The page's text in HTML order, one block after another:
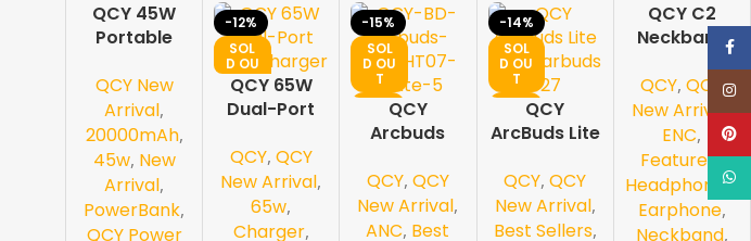
-2
0%
D OU
T
QCY 45W
Portable
–
20000mAh
Fast
Charging
with Built-in
USB-C
Cable &
QCY New
Arrival,
20000mAh,
45w, New
Arrival,
PowerBank,
QCY Power
-12%
SOL
D OU
T
NEW
QCY 65W
Dual-Port
Charger
QCY, QCY
New Arrival,
65w,
Charger,
-15%
SOL
D OU
T
NEWQCY
Arcbuds
White
QCY, QCY
New Arrival,
ANC, Best
-14%
SOL
D OU
T
NEWQCY
ArcBuds Lite
Earbuds T27
QCY,QCY
New Arrival,
Best Sellers,
-19%
SOL
T
NEW
QCY C2
Neckband
Bluetooth
5.2
QCY,QCY
New Arrival,
ENC,
Featured,
Headphone /
Earphone,
Neckband,